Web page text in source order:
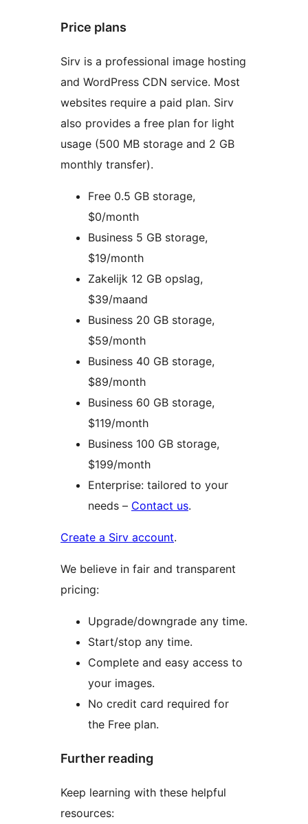
Price plans
Sirv is a professional image hosting
and WordPress CDN service. Most
websites require a paid plan. Sirv
also provides a free plan for light
usage (500 MB storage and 2 GB
monthly transfer).
Free 0.5 GB storage,
$0/month
Business 5 GB storage,
$19/month
Zakelijk 12 GB opslag,
$39/maand
Business 20 GB storage,
$59/month
Business 40 GB storage,
$89/month
Business 60 GB storage,
$119/month
Business 100 GB storage,
$199/month
Enterprise: tailored to your
needs – Contact us.
Create a Sirv account.
We believe in fair and transparent
pricing:
Upgrade/downgrade any time.
Start/stop any time.
Complete and easy access to
your images.
No credit card required for
the Free plan.
Further reading
Keep learning with these helpful
resources: